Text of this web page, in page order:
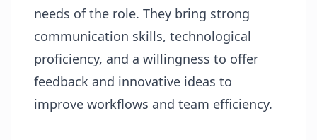
needs of the role. They bring strong
communication skills, technological
proficiency, and a willingness to offer
feedback and innovative ideas to
improve workflows and team efficiency.